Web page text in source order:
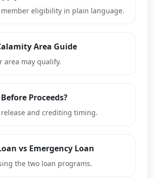
eligibility in plain language.
Area Guide
area may qualify.
Proceeds?
and crediting timing.
vs Emergency Loan
the two loan programs.